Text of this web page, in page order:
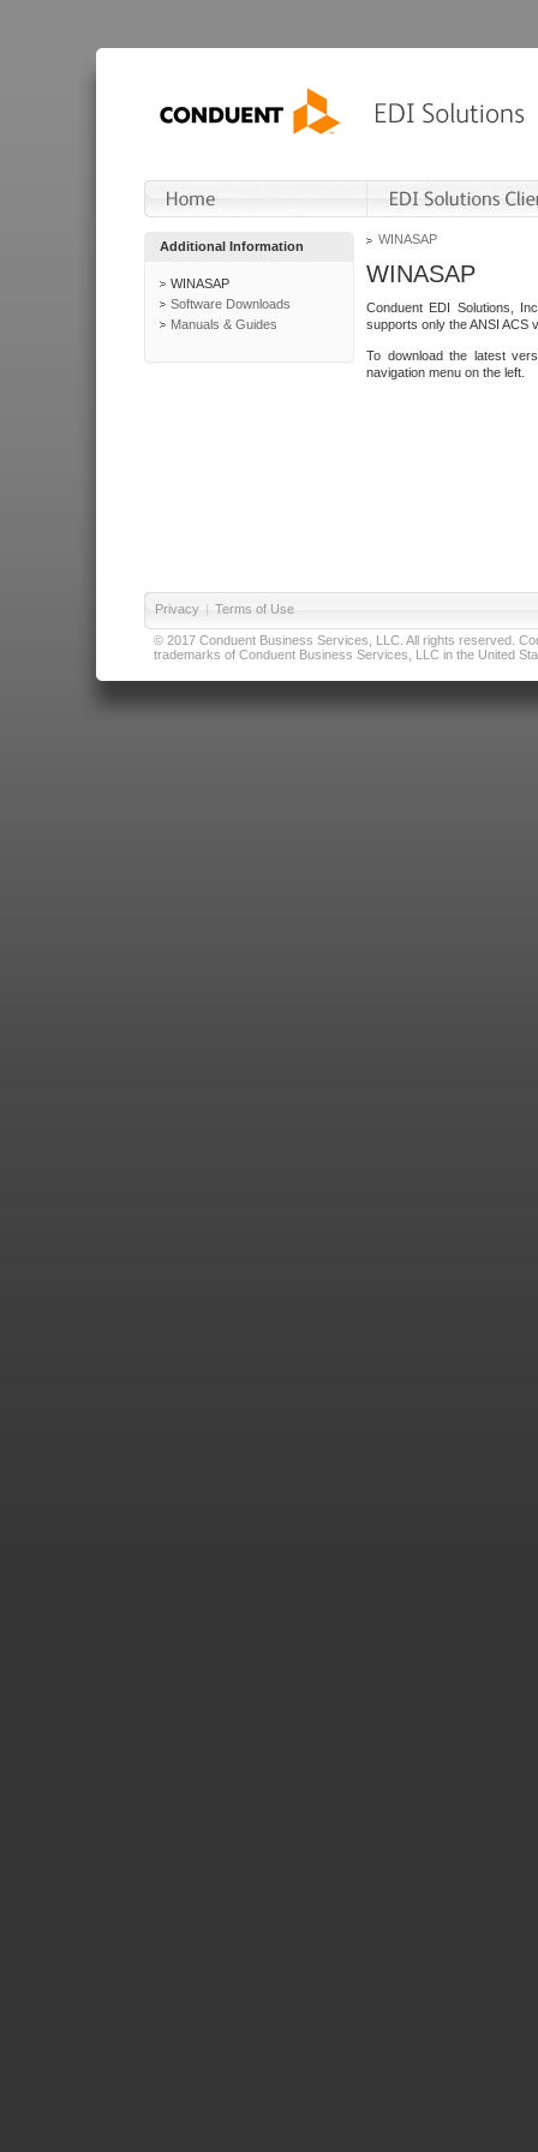
Additional Information
WINASAP
Software Downloads
Manuals & Guides
WINASAP
WINASAP
Conduent EDI Solutions,
supports only the ANSI ACS
To download the latest
navigation menu on the left.
Privacy | Terms of Use
© 2017 Conduent Business Services, LLC. All rights reserved.
trademarks of Conduent Business Services, LLC in the United